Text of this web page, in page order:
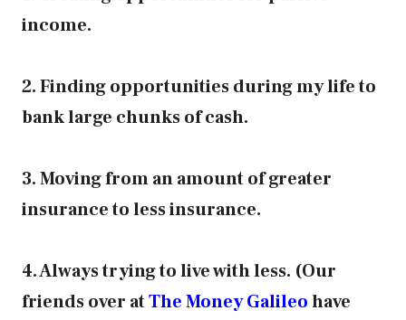
income.
2. Finding opportunities during my life to
bank large chunks of cash.
3. Moving from an amount of greater
insurance to less insurance.
4. Always trying to live with less. (Our
friends over atThe Money Galileohave